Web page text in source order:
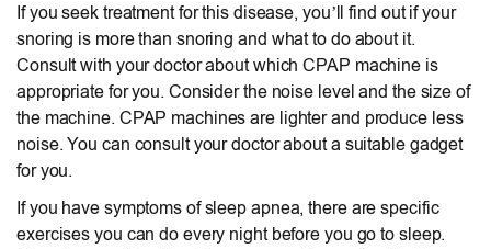
If you seek treatment for this disease, you’ll find out if your
snoring is more than snoring and what to do about it.
Consult with your doctor about which CPAP machine is
appropriate for you. Consider the noise level and the size of
the machine. CPAP machines are lighter and produce less
noise. You can consult your doctor about a suitable gadget
for you.
If you have symptoms of sleep apnea, there are specific
exercises you can do every night before you go to sleep.